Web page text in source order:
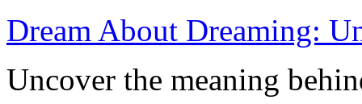
Dream About Dreaming:
Uncover the meaning